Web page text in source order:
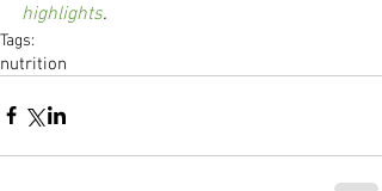
highlights.
Tags:
nutrition